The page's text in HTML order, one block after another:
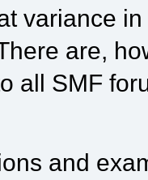
variance
are,
all SMF
and